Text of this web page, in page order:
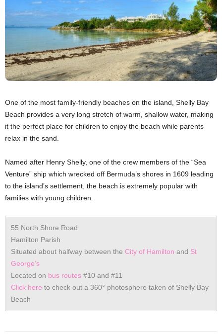
One of the most family-friendly beaches on the island, Shelly Bay
Beach provides a very long stretch of warm, shallow water, making
it the perfect place for children to enjoy the beach while parents
relax in the sand.
Named after Henry Shelly, one of the crew members of the “Sea
Venture” ship which wrecked off Bermuda’s shores in 1609 leading
to the island’s settlement, the beach is extremely popular with
families with young children.
55 North Shore Road
Hamilton Parish
Situated about halfway between the City of Hamilton and St
George’s
Located on bus routes #10 and #11
Click here to check out a 360° photosphere taken of Shelly Bay
Beach